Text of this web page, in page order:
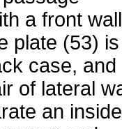
a front wall
plate (53) is
case, and
of lateral
an